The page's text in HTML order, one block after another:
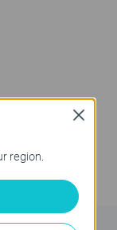
region.
Close